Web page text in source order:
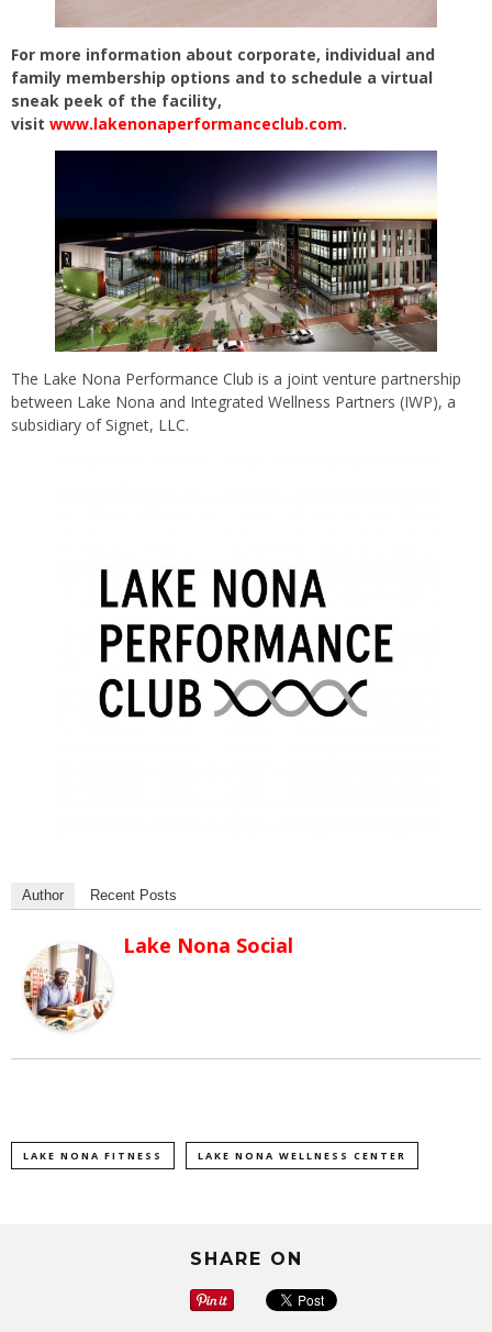
For more information about corporate, individual and
family membership options and to schedule a virtual
sneak peek of the facility,
visit www.lakenonaperformanceclub.com.
The Lake Nona Performance Club is a joint venture partnership
between Lake Nona and Integrated Wellness Partners (IWP), a
subsidiary of Signet, LLC.
Author Recent Posts
Lake Nona Social
LAKE NONA FITNESS LAKE NONA WELLNESS CENTER
SHARE ON